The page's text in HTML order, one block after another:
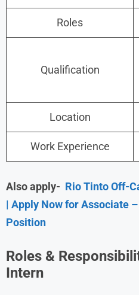
Roles
Qualification
Location
Work Experience
Also apply- Rio Tinto Off-
| Apply Now for Associate
Position
Roles &
Intern